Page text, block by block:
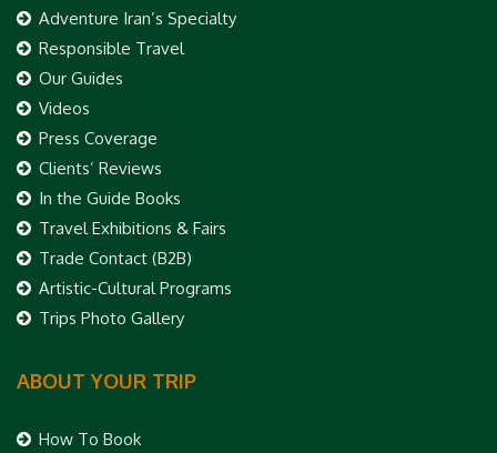
Adventure Iran’s Specialty
Responsible Travel
Our Guides
Videos
Press Coverage
Clients’ Reviews
In the Guide Books
Travel Exhibitions & Fairs
Trade Contact (B2B)
Artistic-Cultural Programs
Trips Photo Gallery
ABOUT YOUR TRIP
How To Book